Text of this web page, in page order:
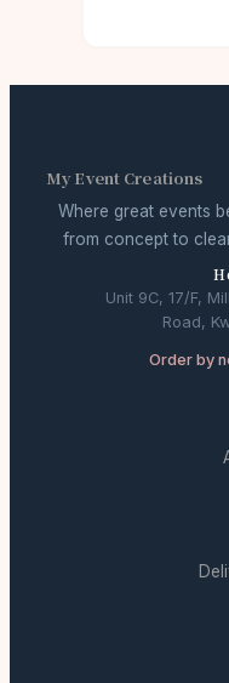
My Event Creations
Where great events
from concept to
Unit 9C, 17/F,
Road,
Order by